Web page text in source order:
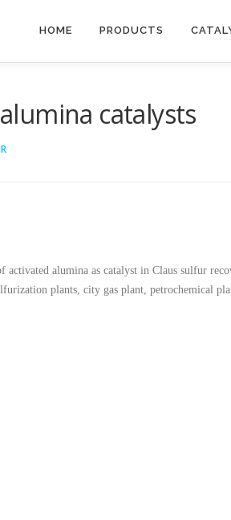
HOME PRODUCTS
catalysts
activated alumina as catalyst in Claus sulfur
plants, city gas plant, petrochemical